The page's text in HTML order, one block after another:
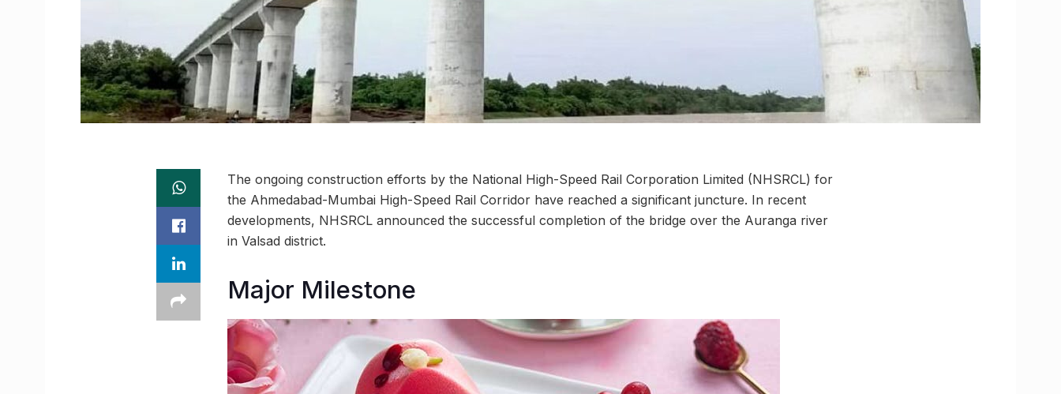
The ongoing construction efforts by the National High-Speed Rail Corporation Limited (NHSRCL) for
the Ahmedabad-Mumbai High-Speed Rail Corridor have reached a significant juncture. In recent
developments, NHSRCL announced the successful completion of the bridge over the Auranga river
in Valsad district.
Major Milestone